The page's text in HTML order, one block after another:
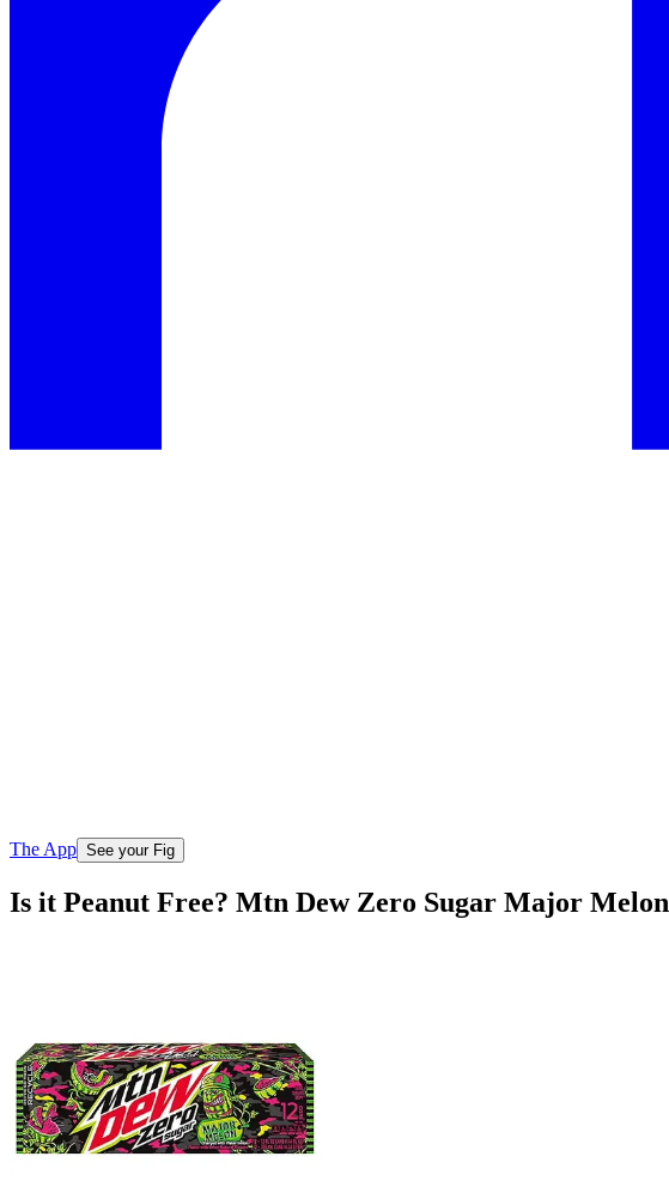
The App See your Fig
Is it Peanut Free? Mtn Dew Zero Sugar Major Melon